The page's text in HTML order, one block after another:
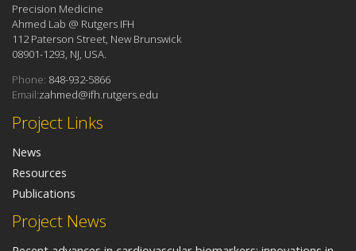
Project News
Project Links
News
Resources
Publications
Precision Medicine
Ahmed Lab @ Rutgers IFH
112 Paterson Street, New Brunswick
08901-1293, NJ, USA.
Phone: 848-932-5866
Email:zahmed@ifh.rutgers.edu